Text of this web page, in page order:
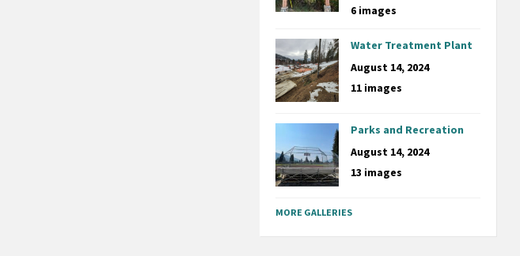
6 images
Water Treatment Plant
August 14, 2024
11 images
Parks and Recreation
August 14, 2024
13 images
MORE GALLERIES